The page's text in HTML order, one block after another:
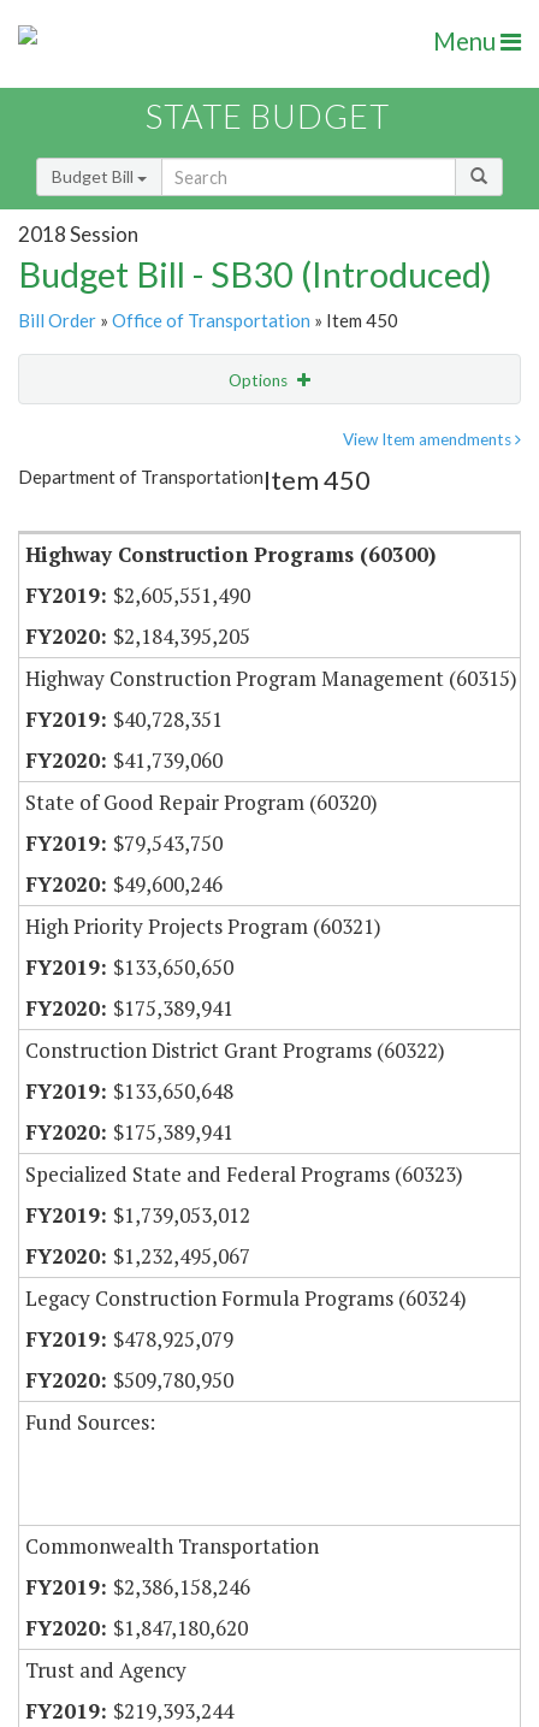
Menu
STATE BUDGET
Budget Bill
2018 Session
Budget Bill - SB30 (Introduced)
Bill Order » Office of Transportation » Item 450
Options
Item Lookup
View Item amendments
Department of TransportationItem 450
Highway Construction Programs (60300)
$2,605,551,490
$2,184,395,205
Highway Construction Program Management (60315)
$40,728,351
$41,739,060
State of Good Repair Program (60320)
$79,543,750
$49,600,246
High Priority Projects Program (60321)
$133,650,650
$175,389,941
Construction District Grant Programs (60322)
$133,650,648
$175,389,941
Specialized State and Federal Programs (60323)
$1,739,053,012
$1,232,495,067
Legacy Construction Formula Programs (60324)
$478,925,079
$509,780,950
Fund Sources:
Commonwealth Transportation
$2,386,158,246
$1,847,180,620
Trust and Agency
$219,393,244